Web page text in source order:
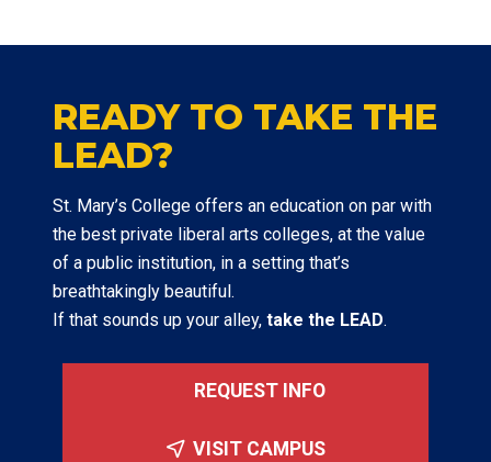
READY TO TAKE THE
LEAD?
St. Mary’s College offers an education on par with
the best private liberal arts colleges, at the value
of a public institution, in a setting that’s
breathtakingly beautiful.
If that sounds up your alley, take the LEAD.
REQUEST INFO
VISIT CAMPUS